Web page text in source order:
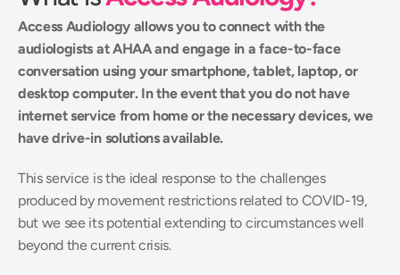
Access Audiology allows you to connect with the
audiologists at AHAA and engage in a face-to-face
conversation using your smartphone, tablet, laptop, or
desktop computer. In the event that you do not have
internet service from home or the necessary devices, we
have drive-in solutions available.
This service is the ideal response to the challenges
produced by movement restrictions related to COVID-19,
but we see its potential extending to circumstances well
beyond the current crisis.